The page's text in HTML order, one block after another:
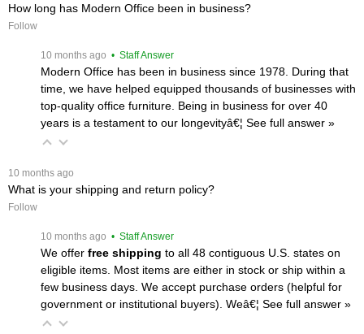
How long has Modern Office been in business?
Follow
10 months ago • Staff Answer
Modern Office has been in business since 1978. During that
time, we have helped equipped thousands of businesses with
top-quality office furniture. Being in business for over 40
years is a testament to our longevityâ€¦ See full answer »
10 months ago
What is your shipping and return policy?
Follow
10 months ago • Staff Answer
We offer free shipping to all 48 contiguous U.S. states on
eligible items. Most items are either in stock or ship within a
few business days. We accept purchase orders (helpful for
government or institutional buyers). Weâ€¦ See full answer »